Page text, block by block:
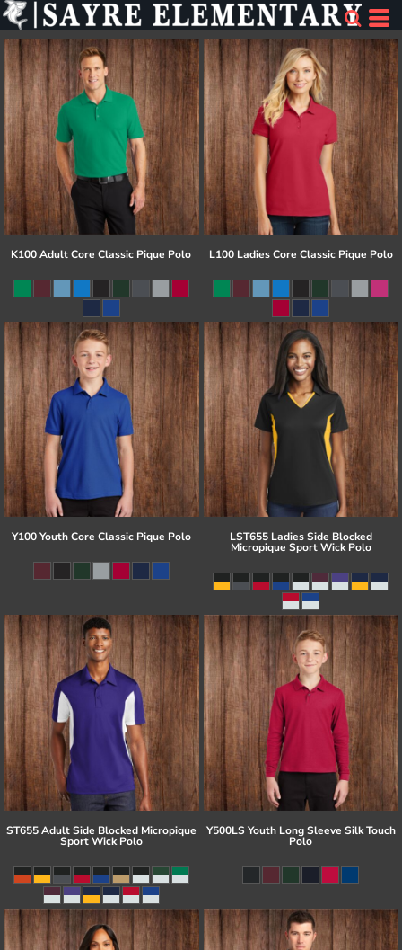
K100 Adult Core Classic Pique Polo L100 Ladies Core Classic Pique Polo
Y100 Youth Core Classic Pique Polo LST655 Ladies Side Blocked
Micropique Sport Wick Polo
ST655 Adult Side Blocked Micropique
Sport Wick Polo
Y500LS Youth Long Sleeve Silk Touch
Polo